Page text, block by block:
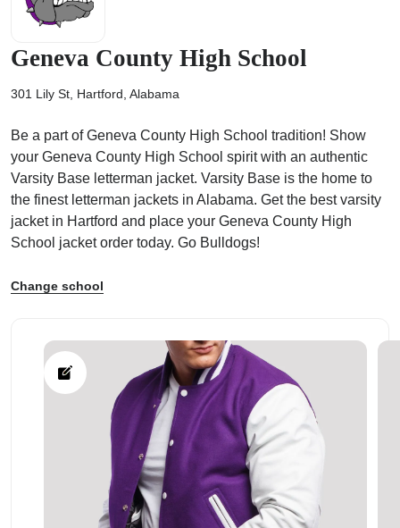
Geneva County High School
301 Lily St, Hartford, Alabama
Be a part of Geneva County High School tradition! Show
your Geneva County High School spirit with an authentic
Varsity Base letterman jacket. Varsity Base is the home to
the finest letterman jackets in Alabama. Get the best varsity
jacket in Hartford and place your Geneva County High
School jacket order today. Go Bulldogs!
Change school